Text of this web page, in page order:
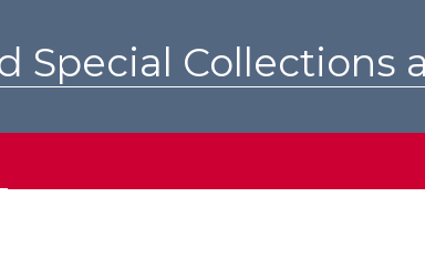
Special Collections